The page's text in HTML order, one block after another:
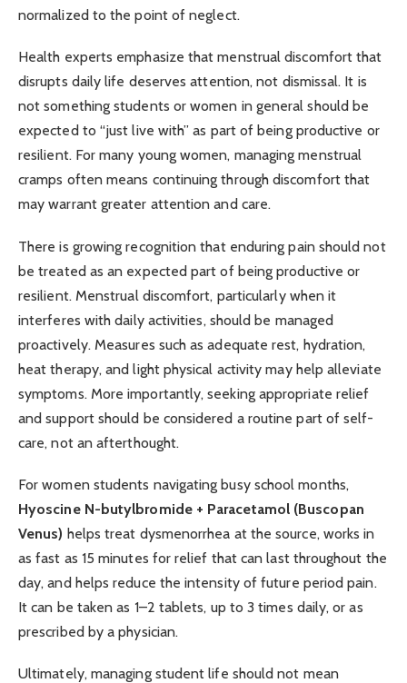
normalized to the point of neglect.
Health experts emphasize that menstrual discomfort that
disrupts daily life deserves attention, not dismissal. It is
not something students or women in general should be
expected to “just live with” as part of being productive or
resilient. For many young women, managing menstrual
cramps often means continuing through discomfort that
may warrant greater attention and care.
There is growing recognition that enduring pain should not
be treated as an expected part of being productive or
resilient. Menstrual discomfort, particularly when it
interferes with daily activities, should be managed
proactively. Measures such as adequate rest, hydration,
heat therapy, and light physical activity may help alleviate
symptoms. More importantly, seeking appropriate relief
and support should be considered a routine part of self-
care, not an afterthought.
For women students navigating busy school months,
Hyoscine N-butylbromide + Paracetamol (Buscopan
Venus) helps treat dysmenorrhea at the source, works in
as fast as 15 minutes for relief that can last throughout the
day, and helps reduce the intensity of future period pain.
It can be taken as 1–2 tablets, up to 3 times daily, or as
prescribed by a physician.
Ultimately, managing student life should not mean